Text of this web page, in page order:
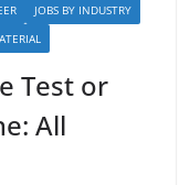
JOBS BY INDUSTRY
Test or
All